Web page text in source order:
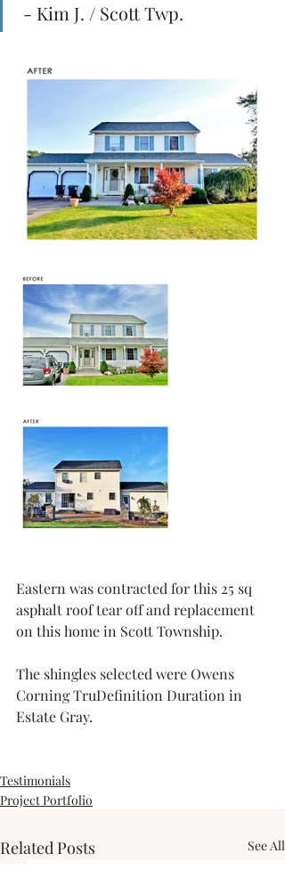
- Kim J. / Scott Twp.
Eastern was contracted for this 25 sq
asphalt roof tear off and replacement
on this home in Scott Township.
The shingles selected were Owens
Corning TruDefinition Duration in
Estate Gray.
Testimonials
Project Portfolio
Related Posts See All